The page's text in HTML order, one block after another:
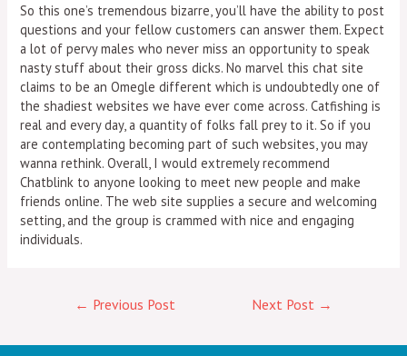
So this one’s tremendous bizarre, you’ll have the ability to post
questions and your fellow customers can answer them. Expect
a lot of pervy males who never miss an opportunity to speak
nasty stuff about their gross dicks. No marvel this chat site
claims to be an Omegle different which is undoubtedly one of
the shadiest websites we have ever come across. Catfishing is
real and every day, a quantity of folks fall prey to it. So if you
are contemplating becoming part of such websites, you may
wanna rethink. Overall, I would extremely recommend
Chatblink to anyone looking to meet new people and make
friends online. The web site supplies a secure and welcoming
setting, and the group is crammed with nice and engaging
individuals.
← Previous Post Next Post →